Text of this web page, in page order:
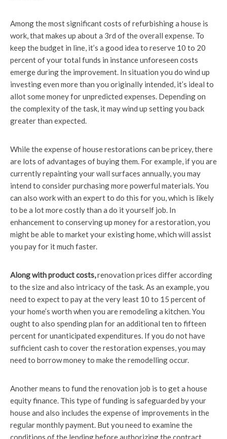
Among the most significant costs of refurbishing a house is
work, that makes up about a 3rd of the overall expense. To
keep the budget in line, it’s a good idea to reserve 10 to 20
percent of your total funds in instance unforeseen costs
emerge during the improvement. In situation you do wind up
investing even more than you originally intended, it’s ideal to
allot some money for unpredicted expenses. Depending on
the complexity of the task, it may wind up setting you back
greater than expected.
While the expense of house restorations can be pricey, there
are lots of advantages of buying them. For example, if you are
currently repainting your wall surfaces annually, you may
intend to consider purchasing more powerful materials. You
can also work with an expert to do this for you, which is likely
to be a lot more costly than a do it yourself job. In
enhancement to conserving up money for a restoration, you
might be able to market your existing home, which will assist
you pay for it much faster.
Along with product costs,renovation prices differ according
to the size and also intricacy of the task. As an example, you
need to expect to pay at the very least 10 to 15 percent of
your home’s worth when you are remodeling a kitchen. You
ought to also spending plan for an additional ten to fifteen
percent for unanticipated expenditures. If you do not have
sufficient cash to cover the restoration expenses, you may
need to borrow money to make the remodelling occur.
Another means to fund the renovation job is to get a house
equity finance. This type of funding is safeguarded by your
house and also includes the expense of improvements in the
regular monthly payment. But you need to examine the
conditions of the lending before authorizing the contract.